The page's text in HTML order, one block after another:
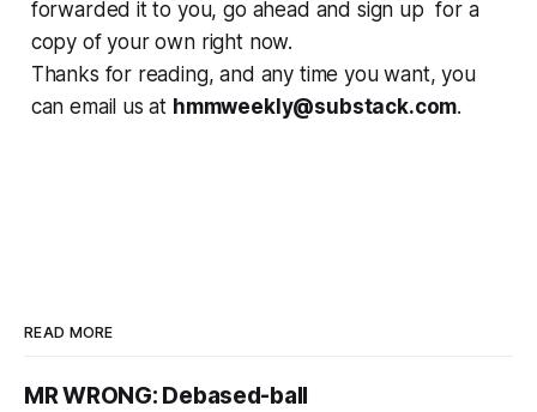
forwarded it to you, go ahead and sign up for a
copy of your own right now.
Thanks for reading, and any time you want, you
can email us at hmmweekly@substack.com.
READ MORE
MR WRONG: Debased-ball